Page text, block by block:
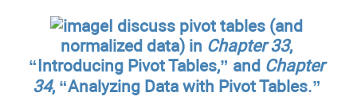
I discuss pivot tables (and
normalized data) in Chapter 33,
“Introducing Pivot Tables,” and Chapter
34, “Analyzing Data with Pivot Tables.”